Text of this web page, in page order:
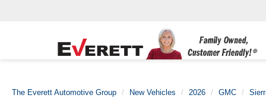
The Everett Automotive Group New Vehicles 2026 GMC